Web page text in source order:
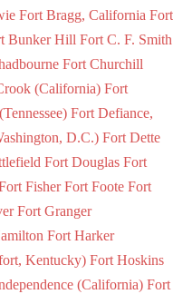
Fort Bragg, California Fort
Bunker Hill Fort C. F. Smith
Fort Churchill
(California) Fort
Fort Defiance,
D.C.) Fort Dette
Fort Douglas Fort
Fisher Fort Foote Fort
Fort Granger
Fort Harker
Kentucky) Fort Hoskins
(California) Fort